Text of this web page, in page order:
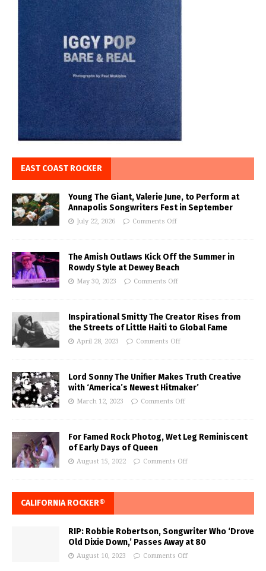
EAST COAST ROCKER
Young The Giant, Valerie June, to Perform at
Annapolis Songwriters Fest in September
July 22, 2026 Comments Off
The Amish Outlaws Kick Off the Summer in
Rowdy Style at Dewey Beach
May 30, 2023 Comments Off
Inspirational Smitty The Creator Rises from
the Streets of Little Haiti to Global Fame
April 28, 2023 Comments Off
Lord Sonny The Unifier Makes Truth Creative
with ‘America’s Newest Hitmaker’
March 12, 2023 Comments Off
For Famed Rock Photog, Wet Leg Reminiscent
of Early Days of Queen
August 15, 2022 Comments Off
CALIFORNIA ROCKER®
RIP: Robbie Robertson, Songwriter Who ‘Drove
Old Dixie Down,’ Passes Away at 80
August 10, 2023 Comments Off